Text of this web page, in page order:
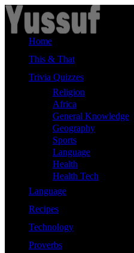
Skip
to
content
Home
This & That
Trivia Quizzes
Religion
Africa
General Knowledge
Geography
Sports
Language
Health
Health Tech
Language
Recipes
Technology
Proverbs